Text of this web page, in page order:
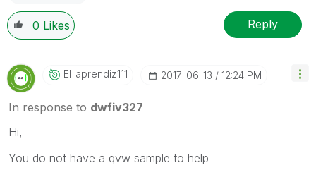
0 Likes Reply
El_aprendiz111 ‎2017-06-13 12:24 PM
In response to dwfiv327
Hi,
You do not have a qvw sample to help